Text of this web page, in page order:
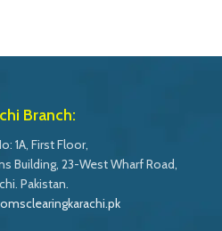
Branch:
1A, First Floor,
Building, 23-West Wharf Road,
Pakistan.